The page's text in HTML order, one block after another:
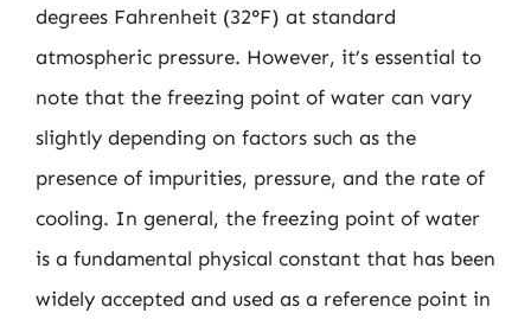
degrees Fahrenheit (32°F) at standard
atmospheric pressure. However, it’s essential to
note that the freezing point of water can vary
slightly depending on factors such as the
presence of impurities, pressure, and the rate of
cooling. In general, the freezing point of water
is a fundamental physical constant that has been
widely accepted and used as a reference point in